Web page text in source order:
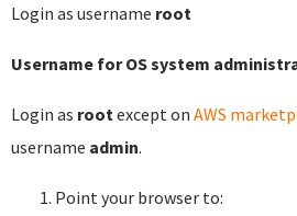
Login as username root
Username for OS system
Login as root except on AWS
username admin.
Point your browser to: